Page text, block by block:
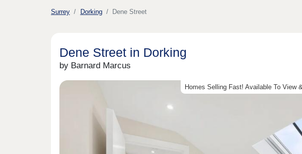
Surrey Dorking Dene Street
Dene Street in Dorking
by Barnard Marcus
Homes Selling Fast! Available To View